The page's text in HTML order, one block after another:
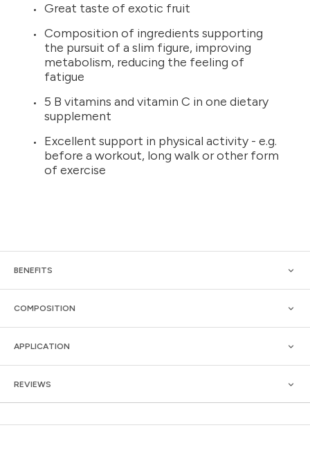
Great taste of exotic fruit
Composition of ingredients supporting
the pursuit of a slim figure, improving
metabolism, reducing the feeling of
fatigue
5 B vitamins and vitamin C in one dietary
supplement
Excellent support in physical activity - e.g.
before a workout, long walk or other form
of exercise
BENEFITS
COMPOSITION
APPLICATION
REVIEWS